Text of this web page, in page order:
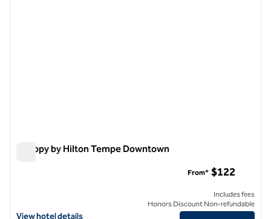
Canopy by Hilton Tempe Downtown
View hotel details for Canopy by Hilton Tempe Downtown
View hotel details
From* $122
Includes fees
Honors Discount Non-refundable